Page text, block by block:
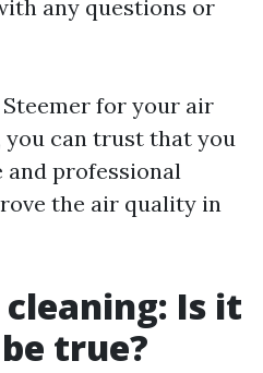
any questions or
for your air
you can trust that you
and professional
the air quality in
Is it
true?